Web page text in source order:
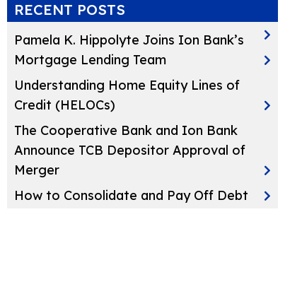
RECENT POSTS
Pamela K. Hippolyte Joins Ion Bank’s
Mortgage Lending Team
Understanding Home Equity Lines of
Credit (HELOCs)
The Cooperative Bank and Ion Bank
Announce TCB Depositor Approval of
Merger
How to Consolidate and Pay Off Debt